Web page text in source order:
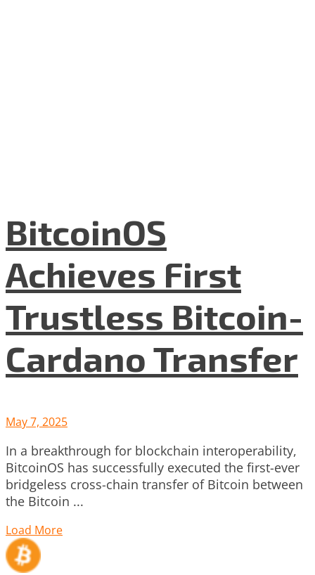
BitcoinOS
Achieves First
Trustless Bitcoin-
Cardano Transfer
May 7, 2025
In a breakthrough for blockchain interoperability,
BitcoinOS has successfully executed the first-ever
bridgeless cross-chain transfer of Bitcoin between
the Bitcoin ...
Load More